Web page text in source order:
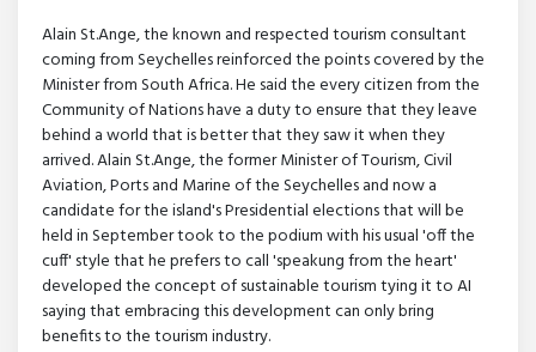
Alain St.Ange, the known and respected tourism consultant
coming from Seychelles reinforced the points covered by the
Minister from South Africa. He said the every citizen from the
Community of Nations have a duty to ensure that they leave
behind a world that is better that they saw it when they
arrived. Alain St.Ange, the former Minister of Tourism, Civil
Aviation, Ports and Marine of the Seychelles and now a
candidate for the island's Presidential elections that will be
held in September took to the podium with his usual 'off the
cuff' style that he prefers to call 'speakung from the heart'
developed the concept of sustainable tourism tying it to AI
saying that embracing this development can only bring
benefits to the tourism industry.